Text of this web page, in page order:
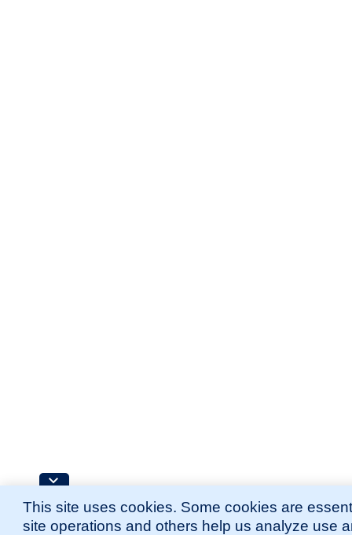
This site uses cookies. Some cookies are
site operations and others help us analyze use